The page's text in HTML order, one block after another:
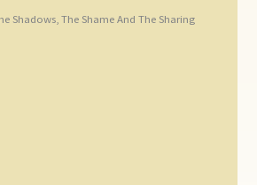
Shadows, The Shame And The Sharing